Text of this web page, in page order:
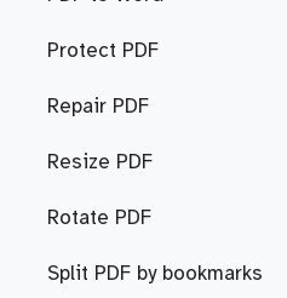
Protect PDF
Repair PDF
Resize PDF
Rotate PDF
Split PDF by bookmarks